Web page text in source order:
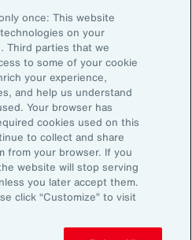
weekly articles, reports, and
leaders.
Legal NoticeEmail Preferences
Information (US)
once: This website
on your
Third parties that we
to some of your cookie
your experience,
and help us understand
Your browser has
cookies used on this
to collect and share
from your browser. If you
website will stop serving
you later accept them.
click “Customize” to visit